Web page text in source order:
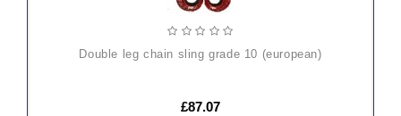
double leg chain sling grade 10 (european)
£87.07